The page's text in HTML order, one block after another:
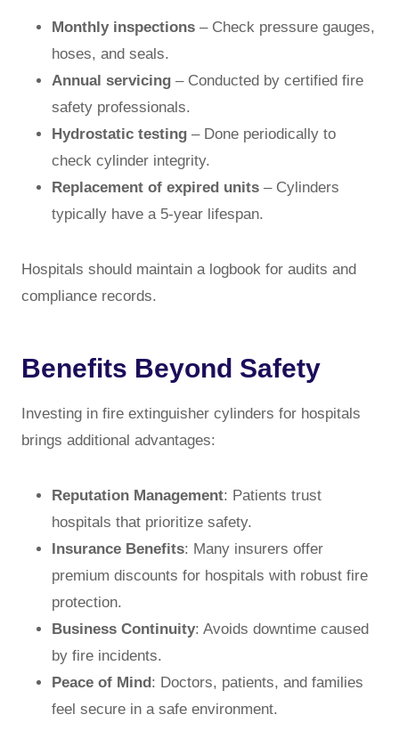
Monthly inspections – Check pressure gauges,
hoses, and seals.
Annual servicing – Conducted by certified fire
safety professionals.
Hydrostatic testing – Done periodically to
check cylinder integrity.
Replacement of expired units – Cylinders
typically have a 5-year lifespan.
Hospitals should maintain a logbook for audits and
compliance records.
Benefits Beyond Safety
Investing in fire extinguisher cylinders for hospitals
brings additional advantages:
Reputation Management: Patients trust
hospitals that prioritize safety.
Insurance Benefits: Many insurers offer
premium discounts for hospitals with robust fire
protection.
Business Continuity: Avoids downtime caused
by fire incidents.
Peace of Mind: Doctors, patients, and families
feel secure in a safe environment.